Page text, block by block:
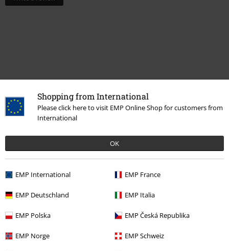
Shopping from International
Please click here to visit EMP Online Shop for customers from
International
OK
EMP International EMP France
EMP Deutschland EMP Italia
EMP Polska EMP Česká Republika
EMP Norge EMP Schweiz
€ 17,59